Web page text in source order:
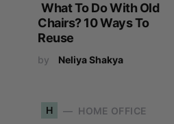
What To Do With Old
Chairs? 10 Ways To
Reuse
by Neliya Shakya
H HOME OFFICE